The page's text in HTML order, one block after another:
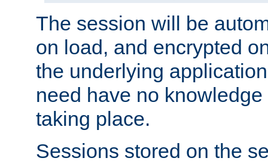
The session will be
on load, and encrypted
the underlying
need have no
taking place.
Sessions stored on the